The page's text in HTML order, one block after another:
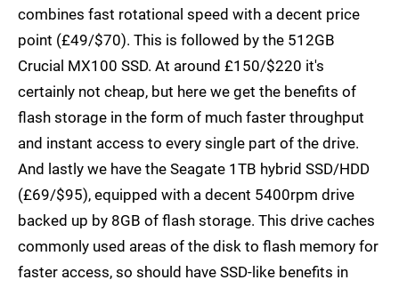
combines fast rotational speed with a decent price
point (£49/$70). This is followed by the 512GB
Crucial MX100 SSD. At around £150/$220 it's
certainly not cheap, but here we get the benefits of
flash storage in the form of much faster throughput
and instant access to every single part of the drive.
And lastly we have the Seagate 1TB hybrid SSD/HDD
(£69/$95), equipped with a decent 5400rpm drive
backed up by 8GB of flash storage. This drive caches
commonly used areas of the disk to flash memory for
faster access, so should have SSD-like benefits in